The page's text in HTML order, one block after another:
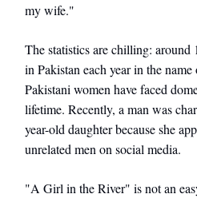
my wife."
The statistics are chilling: around
in Pakistan each year in the
Pakistani women have faced
lifetime. Recently, a man was
year-old daughter because she
unrelated men on social media.
"A Girl in the River" is not an